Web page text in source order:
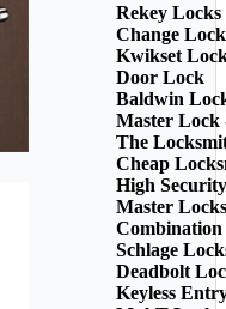
Rekey Locks
Change
Kwikset
Door Lock
Baldwin
Master Lock
The
Cheap
High
Master Locks
Combination
Schlage
Deadbolt
Keyless